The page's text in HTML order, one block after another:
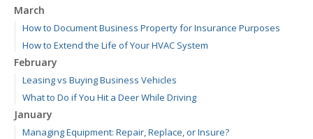
March
How to Document Business Property for Insurance Purposes
How to Extend the Life of Your HVAC System
February
Leasing vs Buying Business Vehicles
What to Do if You Hit a Deer While Driving
January
Managing Equipment: Repair, Replace, or Insure?